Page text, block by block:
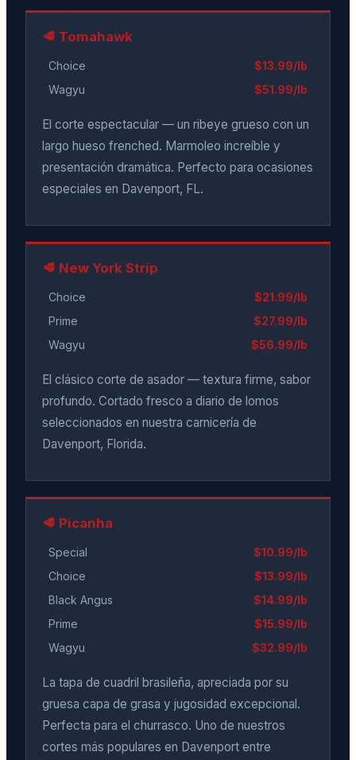
🥩 Tomahawk
Choice
$13.99/lb
Wagyu
$51.99/lb
El corte espectacular — un ribeye grueso con un
largo hueso frenched. Marmoleo increíble y
presentación dramática. Perfecto para ocasiones
especiales en Davenport, FL.
🥩 New York Strip
Choice
$21.99/lb
Prime
$27.99/lb
Wagyu
$56.99/lb
El clásico corte de asador — textura firme, sabor
profundo. Cortado fresco a diario de lomos
seleccionados en nuestra carnicería de
Davenport, Florida.
🥩 Picanha
Special
$10.99/lb
Choice
$13.99/lb
Black Angus
$14.99/lb
Prime
$15.99/lb
Wagyu
$32.99/lb
La tapa de cuadril brasileña, apreciada por su
gruesa capa de grasa y jugosidad excepcional.
Perfecta para el churrasco. Uno de nuestros
cortes más populares en Davenport entre